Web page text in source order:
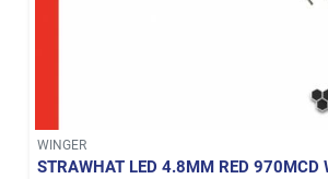
WINGER
STRAWHAT LED 4.8MM RED 970MCD